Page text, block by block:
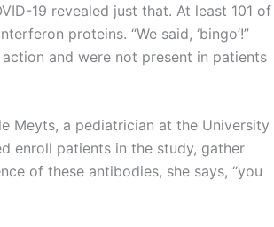
19 revealed just that. At least 101 of
proteins. “We said, ‘bingo’!”
and were not present in patients
Meyts, a pediatrician at the University
enroll patients in the study, gather
of these antibodies, she says, “you